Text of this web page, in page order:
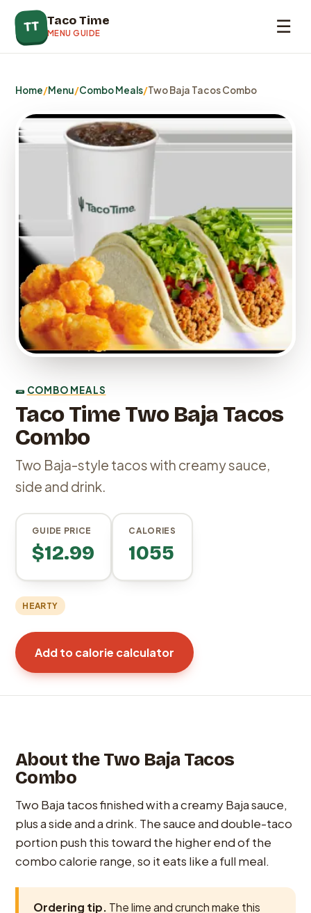
TT Taco Time
MENU GUIDE ☰
Home/Menu/Combo Meals/Two Baja Tacos Combo
🌯 COMBO MEALS
Taco Time Two Baja Tacos
Combo
Two Baja-style tacos with creamy sauce,
side and drink.
GUIDE PRICE
$12.99
CALORIES
1055
HEARTY
Add to calorie calculator
About the Two Baja Tacos
Combo
Two Baja tacos finished with a creamy Baja sauce,
plus a side and a drink. The sauce and double-taco
portion push this toward the higher end of the
combo calorie range, so it eats like a full meal.
Ordering tip. The lime and crunch make this